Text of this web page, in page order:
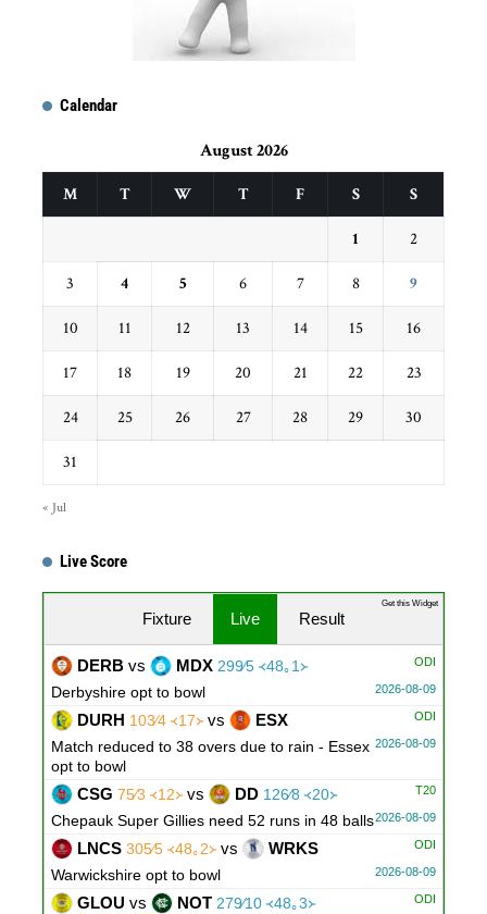
Calendar
August 2026
M T W T F S S
1 2
3 4 5 6 7 8 9
10 11 12 13 14 15 16
17 18 19 20 21 22 23
24 25 26 27 28 29 30
31
« Jul
Live Score
Fixture Live Result
ODI
DERB vs MDX 299∕5 ᚜48｡1᚛
2026-08-09
Derbyshire opt to bowl
ODI
DURH 103∕4 ᚜17᚛vs ESX
2026-08-09
Match reduced to 38 overs due to rain - Essex
opt to bowl
T20
CSG 75∕3 ᚜12᚛vs DD 126∕8 ᚜20᚛
2026-08-09
Chepauk Super Gillies need 52 runs in 48 balls
ODI
LNCS 305∕5 ᚜48｡2᚛vs WRKS
2026-08-09
Warwickshire opt to bowl
ODI
GLOU vs NOT 279∕10 ᚜48｡3᚛
Get this Widget